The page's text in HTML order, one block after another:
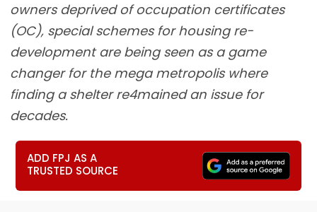
owners deprived of occupation certificates
(OC), special schemes for housing re-
development are being seen as a game
changer for the mega metropolis where
finding a shelter re4mained an issue for
decades.
ADD FPJ AS A
TRUSTED SOURCE